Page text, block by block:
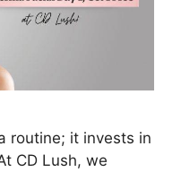
routine; it invests in
CD Lush, we